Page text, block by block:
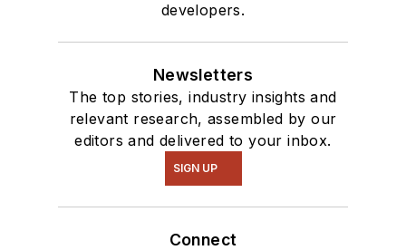
developers.
Newsletters
The top stories, industry insights and
relevant research, assembled by our
editors and delivered to your inbox.
SIGN UP
Connect